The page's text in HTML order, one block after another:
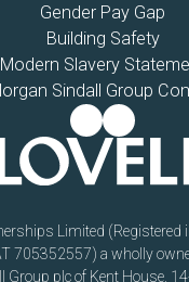
Gender Pay Gap
Building Safety
Modern Slavery
Sindall Group
Limited (Registered
705352557) a wholly
Group plc of Kent House,